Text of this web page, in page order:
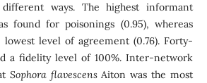
ways. The highest informant
found for poisonings (0.95), whereas
lowest level of agreement (0.76). Forty-
a fidelity level of 100%. Inter-network
Sophora flavescensAiton was the most